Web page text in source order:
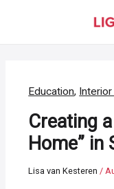
Education,
Creating
Home” in
Lisa van Kesteren/